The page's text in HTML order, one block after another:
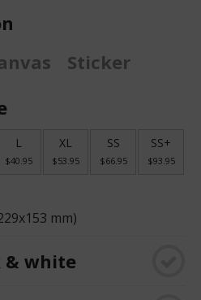
Sticker
L
$40.95
XL
$53.95
SS
$66.95
SS+
$93.95
mm)
& white